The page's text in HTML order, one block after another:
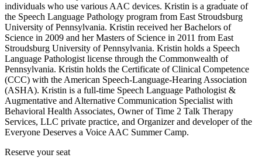
individuals who use various AAC devices. Kristin is a graduate of
the Speech Language Pathology program from East Stroudsburg
University of Pennsylvania. Kristin received her Bachelors of
Science in 2009 and her Masters of Science in 2011 from East
Stroudsburg University of Pennsylvania. Kristin holds a Speech
Language Pathologist license through the Commonwealth of
Pennsylvania. Kristin holds the Certificate of Clinical Competence
(CCC) with the American Speech-Language-Hearing Association
(ASHA). Kristin is a full-time Speech Language Pathologist &
Augmentative and Alternative Communication Specialist with
Behavioral Health Associates, Owner of Time 2 Talk Therapy
Services, LLC private practice, and Organizer and developer of the
Everyone Deserves a Voice AAC Summer Camp.
Reserve your seat